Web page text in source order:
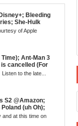
Bleeding
She-Hulk
Passes; Kid
Debut &
of Apple
Ant-Man 3
cancelled (For
Culture?; James
to the late...
S2 @Amazon;
(uh Oh);
Flash's Rogues
Is That Black
and at this time on